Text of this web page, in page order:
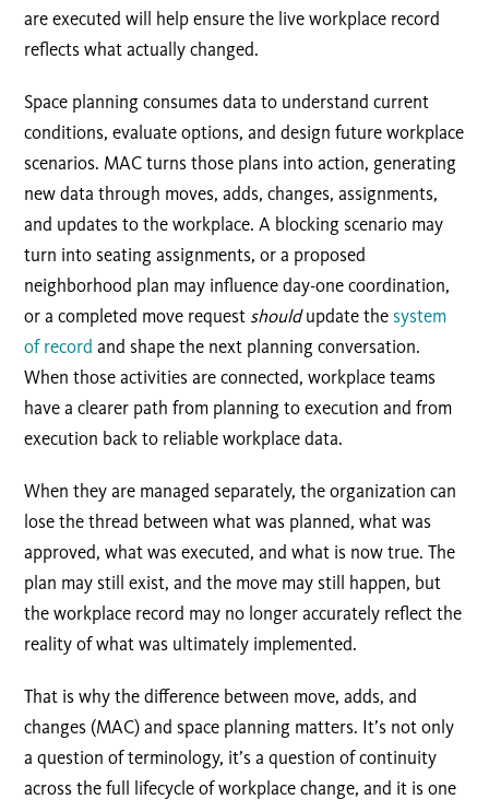
are executed will help ensure the live workplace record
reflects what actually changed.
Space planning consumes data to understand current
conditions, evaluate options, and design future workplace
scenarios. MAC turns those plans into action, generating
new data through moves, adds, changes, assignments,
and updates to the workplace. A blocking scenario may
turn into seating assignments, or a proposed
neighborhood plan may influence day-one coordination,
or a completed move request shouldupdate the system
of record and shape the next planning conversation.
When those activities are connected, workplace teams
have a clearer path from planning to execution and from
execution back to reliable workplace data.
When they are managed separately, the organization can
lose the thread between what was planned, what was
approved, what was executed, and what is now true. The
plan may still exist, and the move may still happen, but
the workplace record may no longer accurately reflect the
reality of what was ultimately implemented.
That is why the difference between move, adds, and
changes (MAC) and space planning matters. It’s not only
a question of terminology, it’s a question of continuity
across the full lifecycle of workplace change, and it is one